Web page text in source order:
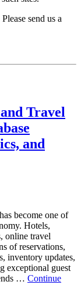
send us a
Travel
and
become one of
Hotels,
online travel
of reservations,
inventory updates,
exceptional guest
… Continue